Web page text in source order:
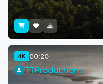
4K 00:20
TTProductions